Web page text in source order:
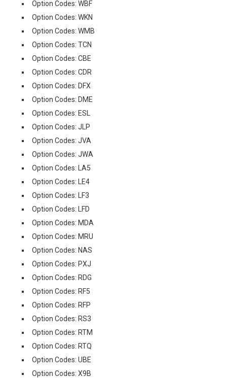
Option Codes: WBF
Option Codes: WKN
Option Codes: WMB
Option Codes: TCN
Option Codes: CBE
Option Codes: CDR
Option Codes: DFX
Option Codes: DME
Option Codes: ESL
Option Codes: JLP
Option Codes: JVA
Option Codes: JWA
Option Codes: LA5
Option Codes: LE4
Option Codes: LF3
Option Codes: LFD
Option Codes: MDA
Option Codes: MRU
Option Codes: NAS
Option Codes: PXJ
Option Codes: RDG
Option Codes: RF5
Option Codes: RFP
Option Codes: RS3
Option Codes: RTM
Option Codes: RTQ
Option Codes: UBE
Option Codes: X9B